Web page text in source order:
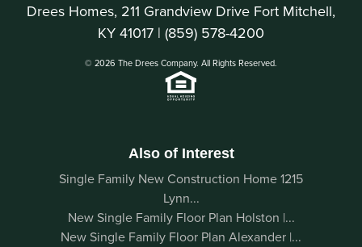
Drees Homes, 211 Grandview Drive Fort Mitchell,
KY 41017 | (859) 578-4200
© 2026 The Drees Company. All Rights Reserved.
Also of Interest
Single Family New Construction Home 1215
Lynn...
New Single Family Floor Plan Holston |...
New Single Family Floor Plan Alexander |...